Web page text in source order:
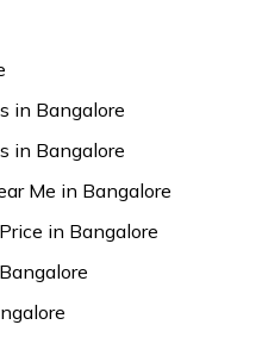
in Bangalore
in Bangalore
Me in Bangalore
in Bangalore